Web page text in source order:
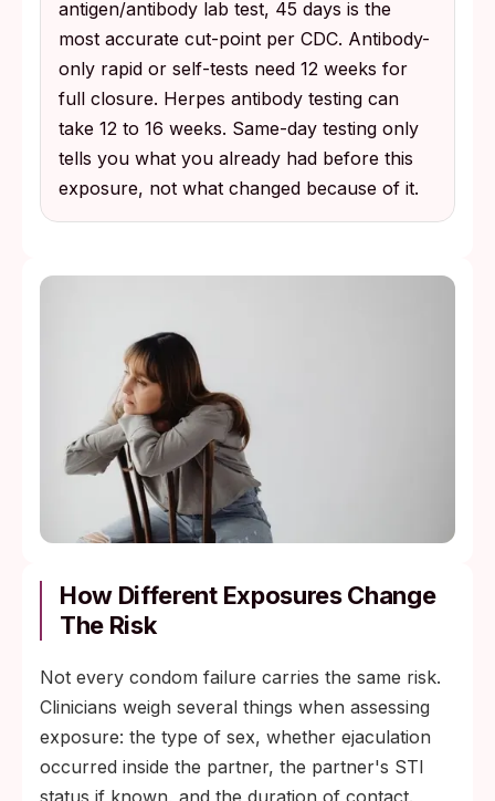
antigen/antibody lab test, 45 days is the
most accurate cut-point per CDC. Antibody-
only rapid or self-tests need 12 weeks for
full closure. Herpes antibody testing can
take 12 to 16 weeks. Same-day testing only
tells you what you already had before this
exposure, not what changed because of it.
How Different Exposures Change
The Risk
Not every condom failure carries the same risk.
Clinicians weigh several things when assessing
exposure: the type of sex, whether ejaculation
occurred inside the partner, the partner's STI